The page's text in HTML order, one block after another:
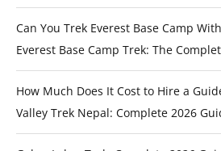
Can You Trek Everest Base Camp
Everest Base Camp Trek: The
How Much Does It Cost to Hire a
Valley Trek Nepal: Complete 2026